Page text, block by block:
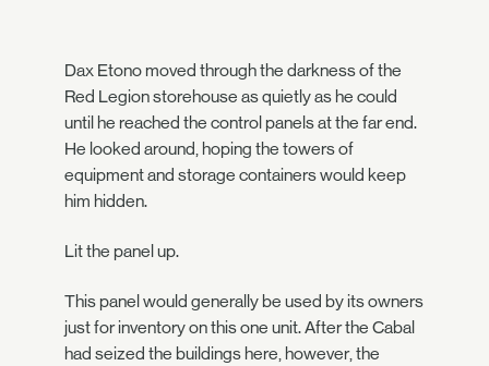
Dax Etono moved through the darkness of the
Red Legion storehouse as quietly as he could
until he reached the control panels at the far end.
He looked around, hoping the towers of
equipment and storage containers would keep
him hidden.
Lit the panel up.
This panel would generally be used by its owners
just for inventory on this one unit. After the Cabal
had seized the buildings here, however, the